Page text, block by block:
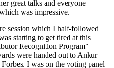
great talks and everyone
was impressive.
session which I half-followed
starting to get tired at this
Recognition Program"
were handed out to Ankur
I was on the voting panel